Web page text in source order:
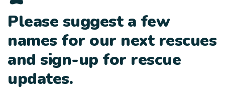
Please suggest a few
names for our next rescues
and sign-up for rescue
updates.